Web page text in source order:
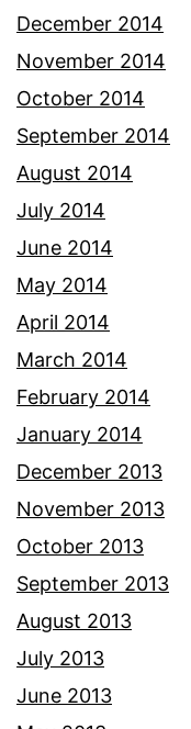
December 2014
November 2014
October 2014
September 2014
August 2014
July 2014
June 2014
May 2014
April 2014
March 2014
February 2014
January 2014
December 2013
November 2013
October 2013
September 2013
August 2013
July 2013
June 2013